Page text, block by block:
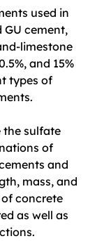
used in
cement,
limestone
and 15%
types of
the sulfate
of
and
mass, and
concrete
as well as